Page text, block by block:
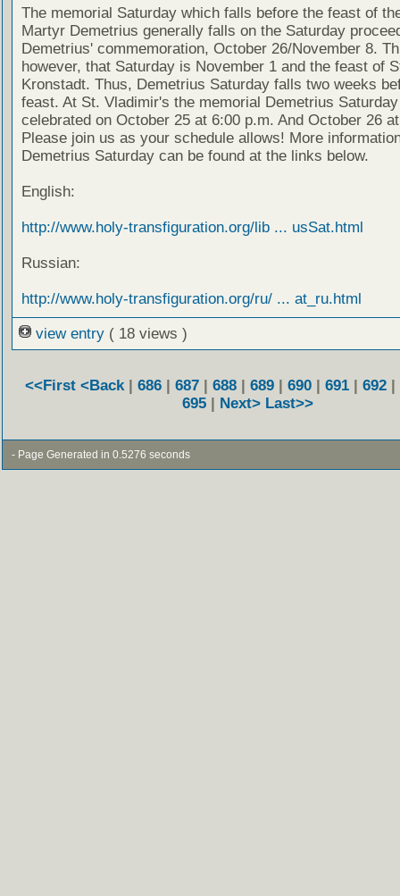
The memorial Saturday which falls before the feast of
Martyr Demetrius generally falls on the Saturday
Demetrius' commemoration, October 26/November 8.
however, that Saturday is November 1 and the feast of
Kronstadt. Thus, Demetrius Saturday falls two weeks
feast. At St. Vladimir's the memorial Demetrius
celebrated on October 25 at 6:00 p.m. And October 26
Please join us as your schedule allows! More
Demetrius Saturday can be found at the links below.
English:
http://www.holy-transfiguration.org/lib ... usSat.html
Russian:
http://www.holy-transfiguration.org/ru/ ... at_ru.html
view entry ( 18 views )
<<First <Back | 686 | 687 | 688 | 689 | 690 | 691 | 692 |
695 | Next> Last>>
- Page Generated in 0.5276 seconds